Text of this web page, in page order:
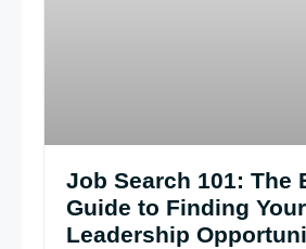
Job Search 101: The
Guide to Finding
Leadership